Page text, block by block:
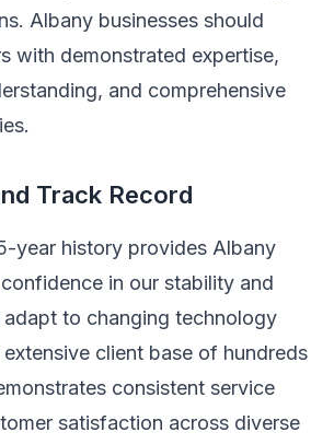
Albany businesses should
with demonstrated expertise,
and comprehensive
Track Record
year history provides Albany
in our stability and
to changing technology
client base of hundreds
consistent service
satisfaction across diverse